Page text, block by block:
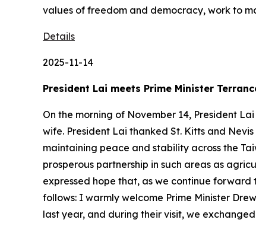
values of freedom and democracy, work to
Details
2025-11-14
President Lai meets Prime Minister
On the morning of November 14, President
wife. President Lai thanked St. Kitts and
maintaining peace and stability across the
prosperous partnership in such areas as
expressed hope that, as we continue
follows: I warmly welcome Prime Minister
last year, and during their visit, we